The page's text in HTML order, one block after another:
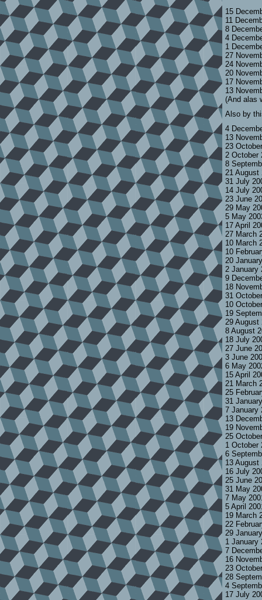
15
11
8
4
1
27
24
20
17
13
(And alas
Also by
4
13
23
2 October
8
21
31 July
14 July
23 June
29 May
5 May
17 April
27 March
10 March
10
20
2 January
9
18
31
10
19
29
8 August
18 July
27 June
3 June
6 May
15 April
21 March
25
31
7 January
13
19
25
1 October
6
13
16 July
25 June
31 May
7 May
5 April
19 March
22
29
1 January
7
16
23
28
4
17 July